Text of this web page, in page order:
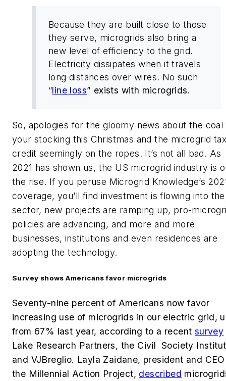
Because they are built close to those
they serve, microgrids also bring a
new level of efficiency to the grid.
Electricity dissipates when it travels
long distances over wires. No such
“line loss” exists with microgrids.
So, apologies for the gloomy news about the coal
your stocking this Christmas and the microgrid tax
credit seemingly on the ropes. It’s not all bad. As
2021 has shown us, the US microgrid industry is
the rise. If you peruse Microgrid Knowledge’s
coverage, you’ll find investment is flowing into the
sector, new projects are ramping up, pro-
policies are advancing, and more and more
businesses, institutions and even residences are
adopting the technology.
Survey shows Americans favor microgrids
Seventy-nine percent of Americans now favor
increasing use of microgrids in our electric grid,
from 67% last year, according to a recent survey
Lake Research Partners, the Civil Society
and VJBreglio. Layla Zaidane, president and
the Millennial Action Project, described